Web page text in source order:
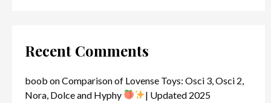
Recent Comments
boob onComparison of Lovense Toys: Osci 3, Osci 2,
Nora, Dolce and Hyphy
| Updated 2025